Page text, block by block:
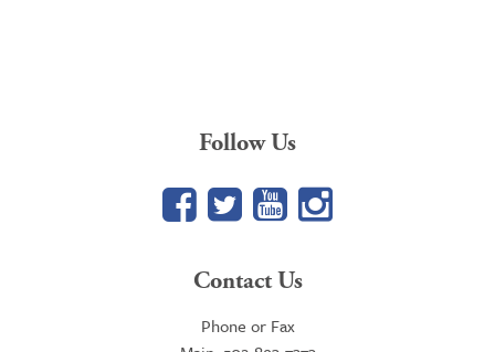
Follow Us
Facebook
TwitterYouTube
Google+
Contact Us
Phone or Fax